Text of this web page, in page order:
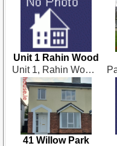
Unit 1 Rahin Wood
Unit 1, Rahin Wood, Ballylinan
41 Willow Park